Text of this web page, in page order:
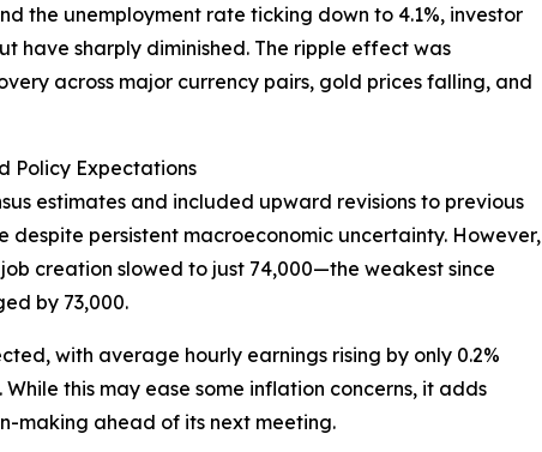
the unemployment rate ticking down to 4.1%, investor
have sharply diminished. The ripple effect was
across major currency pairs, gold prices falling, and
Policy Expectations
estimates and included upward revisions to previous
despite persistent macroeconomic uncertainty. However,
creation slowed to just 74,000—the weakest since
by 73,000.
with average hourly earnings rising by only 0.2%
this may ease some inflation concerns, it adds
making ahead of its next meeting.